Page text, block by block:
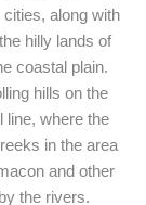
cities, along with
hilly lands of
coastal plain.
hills on the
line, where the
in the area
and other
the rivers.